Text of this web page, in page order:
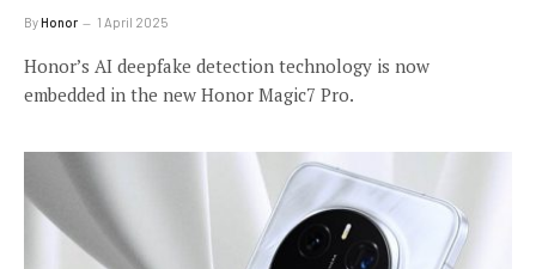
ByHonor 1 April 2025
Honor’s AI deepfake detection technology is now
embedded in the new Honor Magic7 Pro.